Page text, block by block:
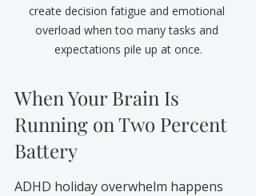
create decision fatigue and emotional
overload when too many tasks and
expectations pile up at once.
When Your Brain Is
Running on Two Percent
Battery
ADHD holiday overwhelm happens